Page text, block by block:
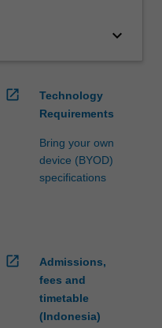
keyboard_arrow_down
open_in_new
Technology
Requirements
Bring your own
device (BYOD)
specifications
open_in_new
Admissions,
fees and
timetable
(Indonesia)